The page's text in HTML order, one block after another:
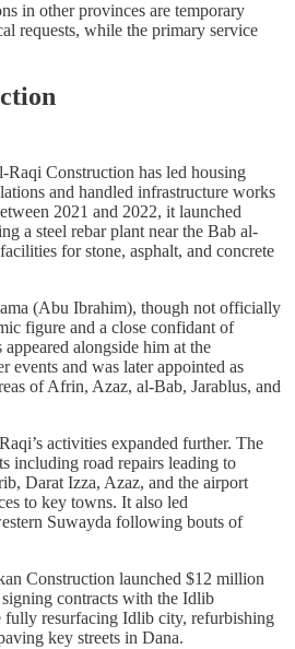
in other provinces are temporary
requests, while the primary service
Construction has led housing
and handled infrastructure works
2021 and 2022, it launched
a steel rebar plant near the Bab al-
for stone, asphalt, and concrete
(Abu Ibrahim), though not officially
figure and a close confidant of
appeared alongside him at the
events and was later appointed as
of Afrin, Azaz, al-Bab, Jarablus, and
activities expanded further. The
including road repairs leading to
Darat Izza, Azaz, and the airport
to key towns. It also led
Suwayda following bouts of
Construction launched $12 million
contracts with the Idlib
fully resurfacing Idlib city, refurbishing
key streets in Dana.